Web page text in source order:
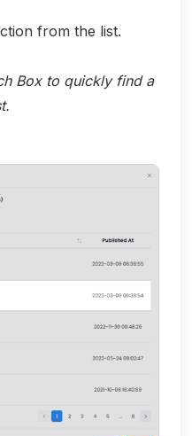
from the list.
Box to quickly find a